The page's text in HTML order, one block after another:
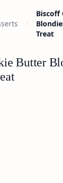
Biscoff
Treat
Butter